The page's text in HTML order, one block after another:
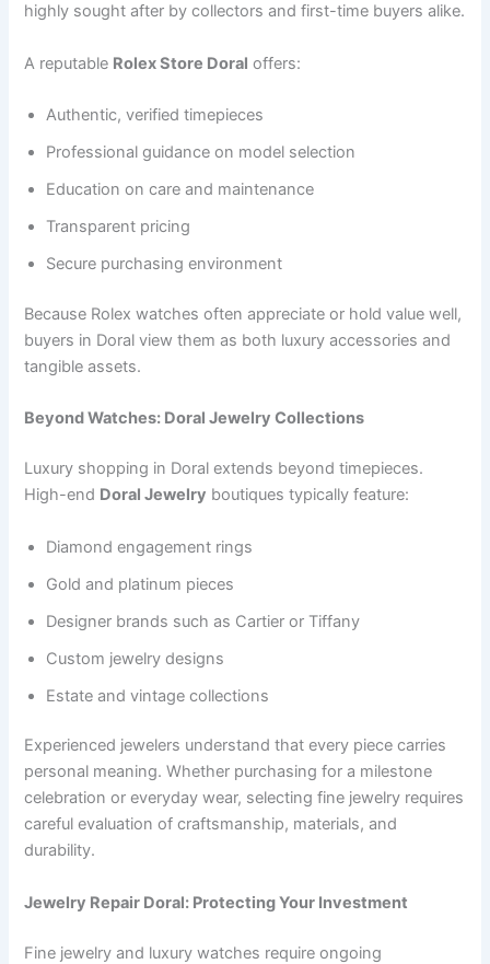
highly sought after by collectors and first-time buyers alike.
A reputable Rolex Store Doral offers:
Authentic, verified timepieces
Professional guidance on model selection
Education on care and maintenance
Transparent pricing
Secure purchasing environment
Because Rolex watches often appreciate or hold value well,
buyers in Doral view them as both luxury accessories and
tangible assets.
Beyond Watches: Doral Jewelry Collections
Luxury shopping in Doral extends beyond timepieces.
High-end Doral Jewelry boutiques typically feature:
Diamond engagement rings
Gold and platinum pieces
Designer brands such as Cartier or Tiffany
Custom jewelry designs
Estate and vintage collections
Experienced jewelers understand that every piece carries
personal meaning. Whether purchasing for a milestone
celebration or everyday wear, selecting fine jewelry requires
careful evaluation of craftsmanship, materials, and
durability.
Jewelry Repair Doral: Protecting Your Investment
Fine jewelry and luxury watches require ongoing